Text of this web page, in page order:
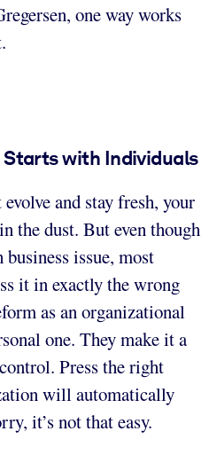
one way works
with Individuals
and stay fresh, your
the dust. But even though
issue, most
it in exactly the wrong
as an organizational
one. They make it a
Press the right
will automatically
it’s not that easy.